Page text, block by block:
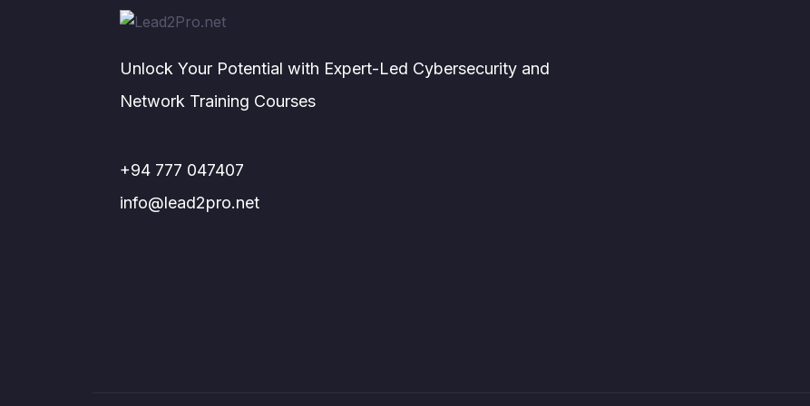
Unlock Your Potential with Expert-Led Cybersecurity and
Network Training Courses
+94 777 047407
info@lead2pro.net